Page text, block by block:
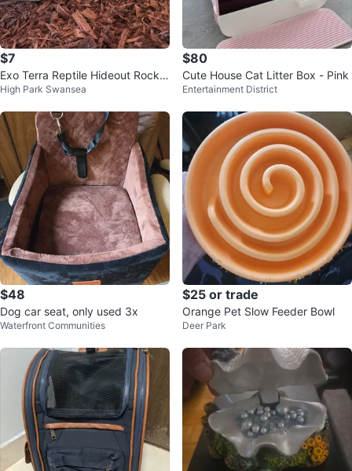
$7
Exo Terra Reptile Hideout Rock
Cave
High Park Swansea
$80
Cute House Cat Litter Box - Pink
Entertainment District
$48
Dog car seat, only used 3x
Waterfront Communities
$25 or trade
Orange Pet Slow Feeder Bowl
Deer Park